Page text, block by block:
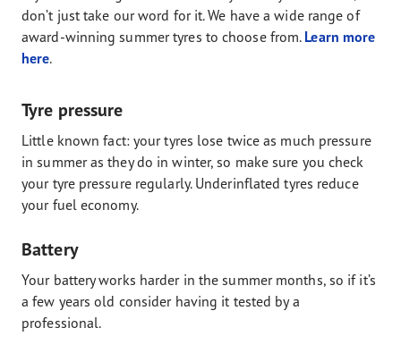
don’t just take our word for it. We have a wide range of
award-winning summer tyres to choose from. Learn more
here.
Tyre pressure
Little known fact: your tyres lose twice as much pressure
in summer as they do in winter, so make sure you check
your tyre pressure regularly. Underinflated tyres reduce
your fuel economy.
Battery
Your battery works harder in the summer months, so if it’s
a few years old consider having it tested by a
professional.